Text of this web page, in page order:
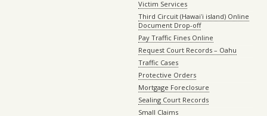
Victim Services
Third Circuit (Hawaiʻi island) Online
Document Drop-off
Pay Traffic Fines Online
Request Court Records – Oahu
Traffic Cases
Protective Orders
Mortgage Foreclosure
Sealing Court Records
Small Claims